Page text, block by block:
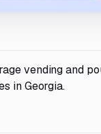
vending and
in Georgia.